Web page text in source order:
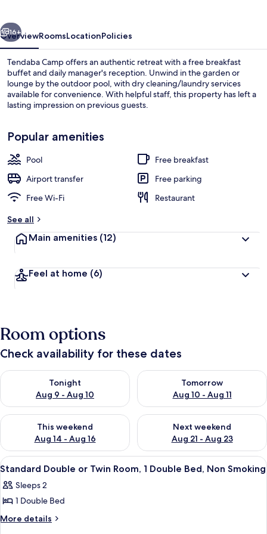
Outdoor pool
Next
16+
OverviewRoomsLocationPolicies
Tendaba Camp offers an authentic retreat with a free breakfast
buffet and daily manager's reception. Unwind in the garden or
lounge by the outdoor pool, with dry cleaning/laundry services
available for convenience. With helpful staff, this property has left a
lasting impression on previous guests.
Popular amenities
Pool
Free breakfast
Airport transfer
Free parking
Free Wi-Fi
Restaurant
See all
Main amenities (12)
Feel at home (6)
Room options
Check availability for these dates
Tonight
Aug 9 - Aug 10
Check availability for tonight Aug 9 - Aug 10
Tomorrow
Aug 10 - Aug 11
Check availability for
This weekend
Aug 14 - Aug 16
Check availability for this weekend Aug 14 - Aug 16
Next weekend
Aug 21 - Aug 23
Check availability for next
View
all
photos
for
Standard
Standard Double or Twin Room, 1
2
Standard Double or Twin Room, 1 Double Bed, Non Smoking
Sleeps 2
1 Double Bed
More details
More